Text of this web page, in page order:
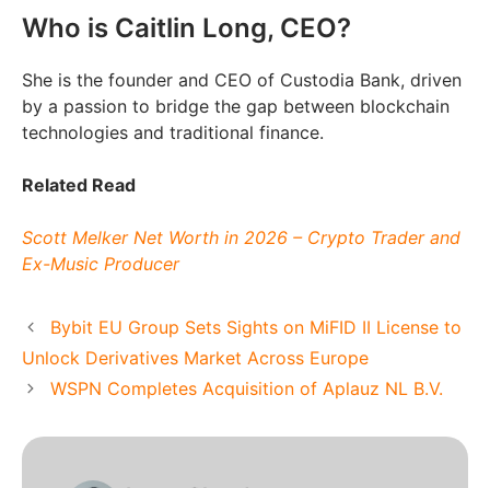
Who is Caitlin Long, CEO?
She is the founder and CEO of Custodia Bank, driven
by a passion to bridge the gap between blockchain
technologies and traditional finance.
Related Read
Scott Melker Net Worth in 2026 – Crypto Trader and
Ex-Music Producer
Bybit EU Group Sets Sights on MiFID II License to
Unlock Derivatives Market Across Europe
WSPN Completes Acquisition of Aplauz NL B.V.